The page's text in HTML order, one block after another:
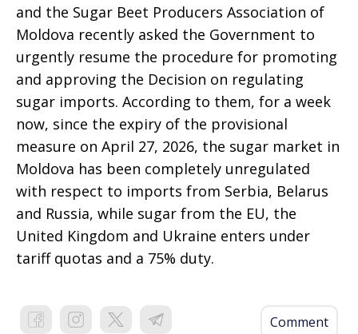
and the Sugar Beet Producers Association of
Moldova recently asked the Government to
urgently resume the procedure for promoting
and approving the Decision on regulating
sugar imports. According to them, for a week
now, since the expiry of the provisional
measure on April 27, 2026, the sugar market in
Moldova has been completely unregulated
with respect to imports from Serbia, Belarus
and Russia, while sugar from the EU, the
United Kingdom and Ukraine enters under
tariff quotas and a 75% duty.
Comment